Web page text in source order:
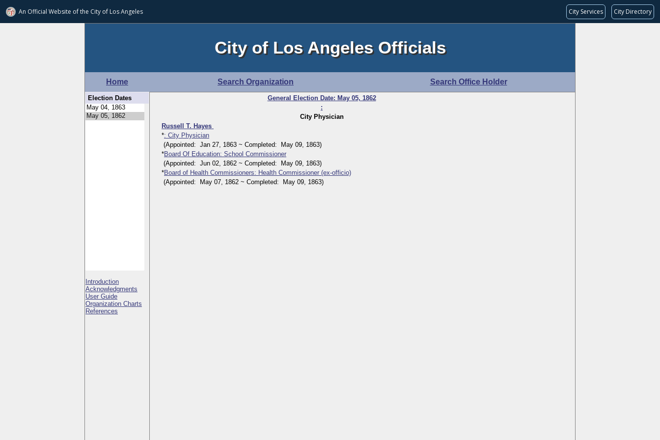
An Official Website ofthe City of Los Angeles City Services City Directory
City of Los Angeles Officials
Home Search Organization Search Office Holder
Election Dates
Introduction
Acknowledgments
User Guide
Organization Charts
References
General Election Date: May 05, 1862
:
City Physician
Russell T. Hayes
*: City Physician
(Appointed: Jan 27, 1863 ~ Completed: May 09, 1863)
*Board Of Education: School Commissioner
(Appointed: Jun 02, 1862 ~ Completed: May 09, 1863)
*Board of Health Commissioners: Health Commissioner (ex-officio)
(Appointed: May 07, 1862 ~ Completed: May 09, 1863)